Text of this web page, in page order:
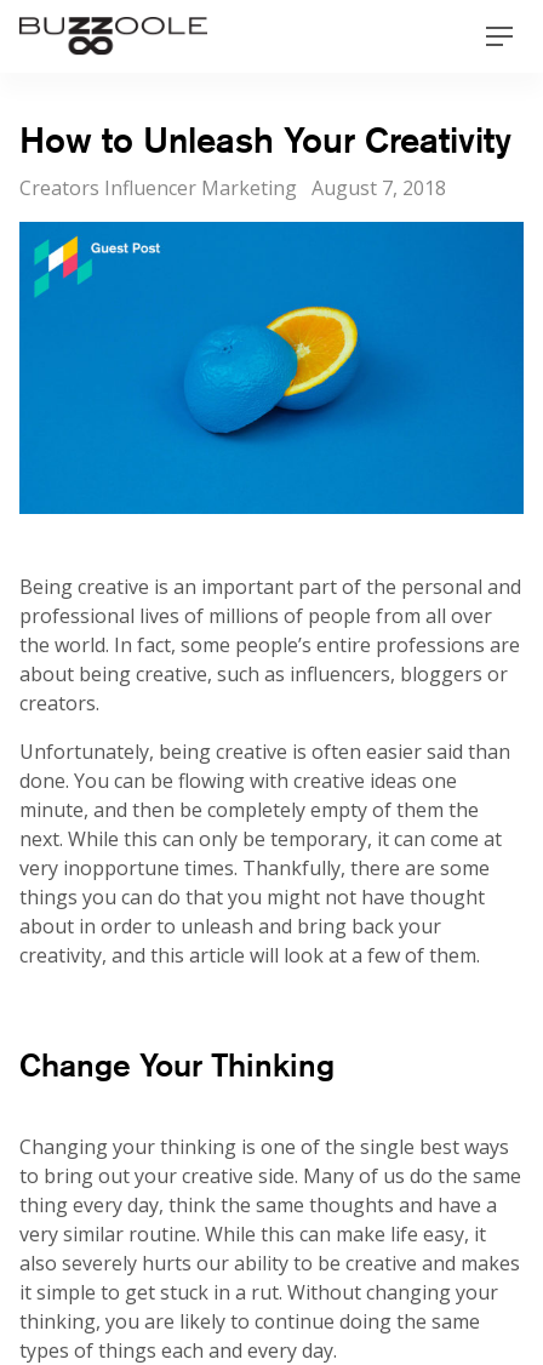
Skip
Buzzoole
How to Unleash Your Creativity
Categories
Creators Influencer Marketing Posted
on
August 7, 2018
Being creative is an important part of the personal and
professional lives of millions of people from all over
the world. In fact, some people’s entire professions are
about being creative, such as influencers, bloggers or
creators.
Unfortunately, being creative is often easier said than
done. You can be flowing with creative ideas one
minute, and then be completely empty of them the
next. While this can only be temporary, it can come at
very inopportune times. Thankfully, there are some
things you can do that you might not have thought
about in order to unleash and bring back your
creativity, and this article will look at a few of them.
Change Your Thinking
Changing your thinking is one of the single best ways
to bring out your creative side. Many of us do the same
thing every day, think the same thoughts and have a
very similar routine. While this can make life easy, it
also severely hurts our ability to be creative and makes
it simple to get stuck in a rut. Without changing your
thinking, you are likely to continue doing the same
types of things each and every day.